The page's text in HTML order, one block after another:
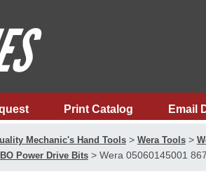
Print Catalog Email
Mechanic's Hand Tools> Wera Tools>
Power Drive Bits> Wera 05060145001